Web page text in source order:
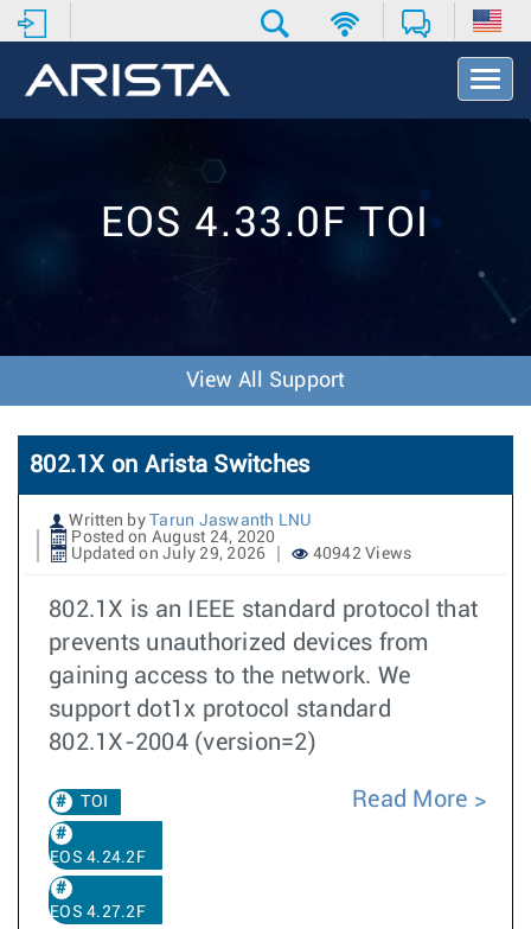
T
o
v
o
n
EOS 4.33.0F TOI
View All Support
802.1X on Arista Switches
Written by
Tarun Jaswanth LNU
Posted on August 24, 2020
Updated on July 29, 2026
40942 Views
802.1X is an IEEE standard protocol that
prevents unauthorized devices from
gaining access to the network. We
support dot1x protocol standard
802.1X-2004 (version=2)
TOI
EOS 4.24.2F
EOS 4.27.2F
Read More